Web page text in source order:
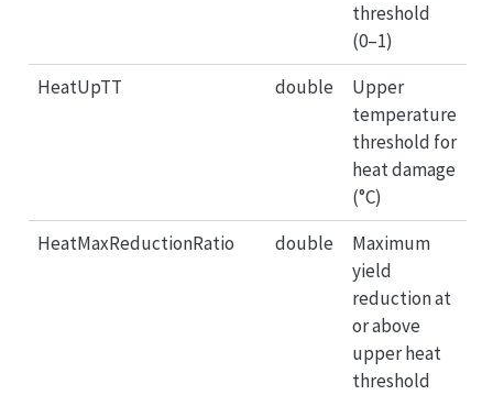
threshold
(0–1)
HeatUpTT
double
Upper
temperature
threshold for
heat damage
(°C)
HeatMaxReductionRatio
double
Maximum
yield
reduction at
or above
upper heat
threshold